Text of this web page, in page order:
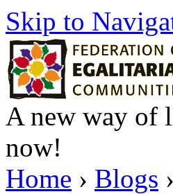
Skip to
A new way of
now!
Home › Blogs